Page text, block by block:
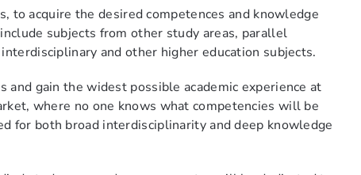
acquire the desired competences and knowledge
subjects from other study areas, parallel
and other higher education subjects.
gain the widest possible academic experience at
where no one knows what competencies will be
for both broad interdisciplinarity and deep knowledge